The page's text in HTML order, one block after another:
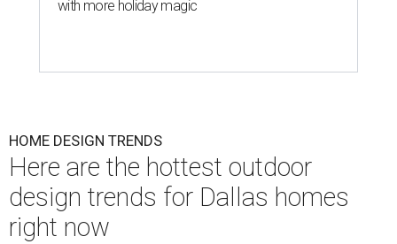
with more holiday magic
HOME DESIGN TRENDS
Here are the hottest outdoor
design trends for Dallas homes
right now